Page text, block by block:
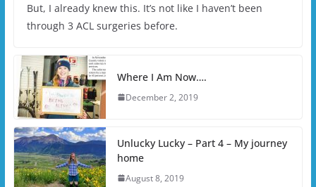
But, I already knew this. It’s not like I haven’t been
through 3 ACL surgeries before.
Where I Am Now….
December 2, 2019
Unlucky Lucky – Part 4 – My journey
home
August 8, 2019